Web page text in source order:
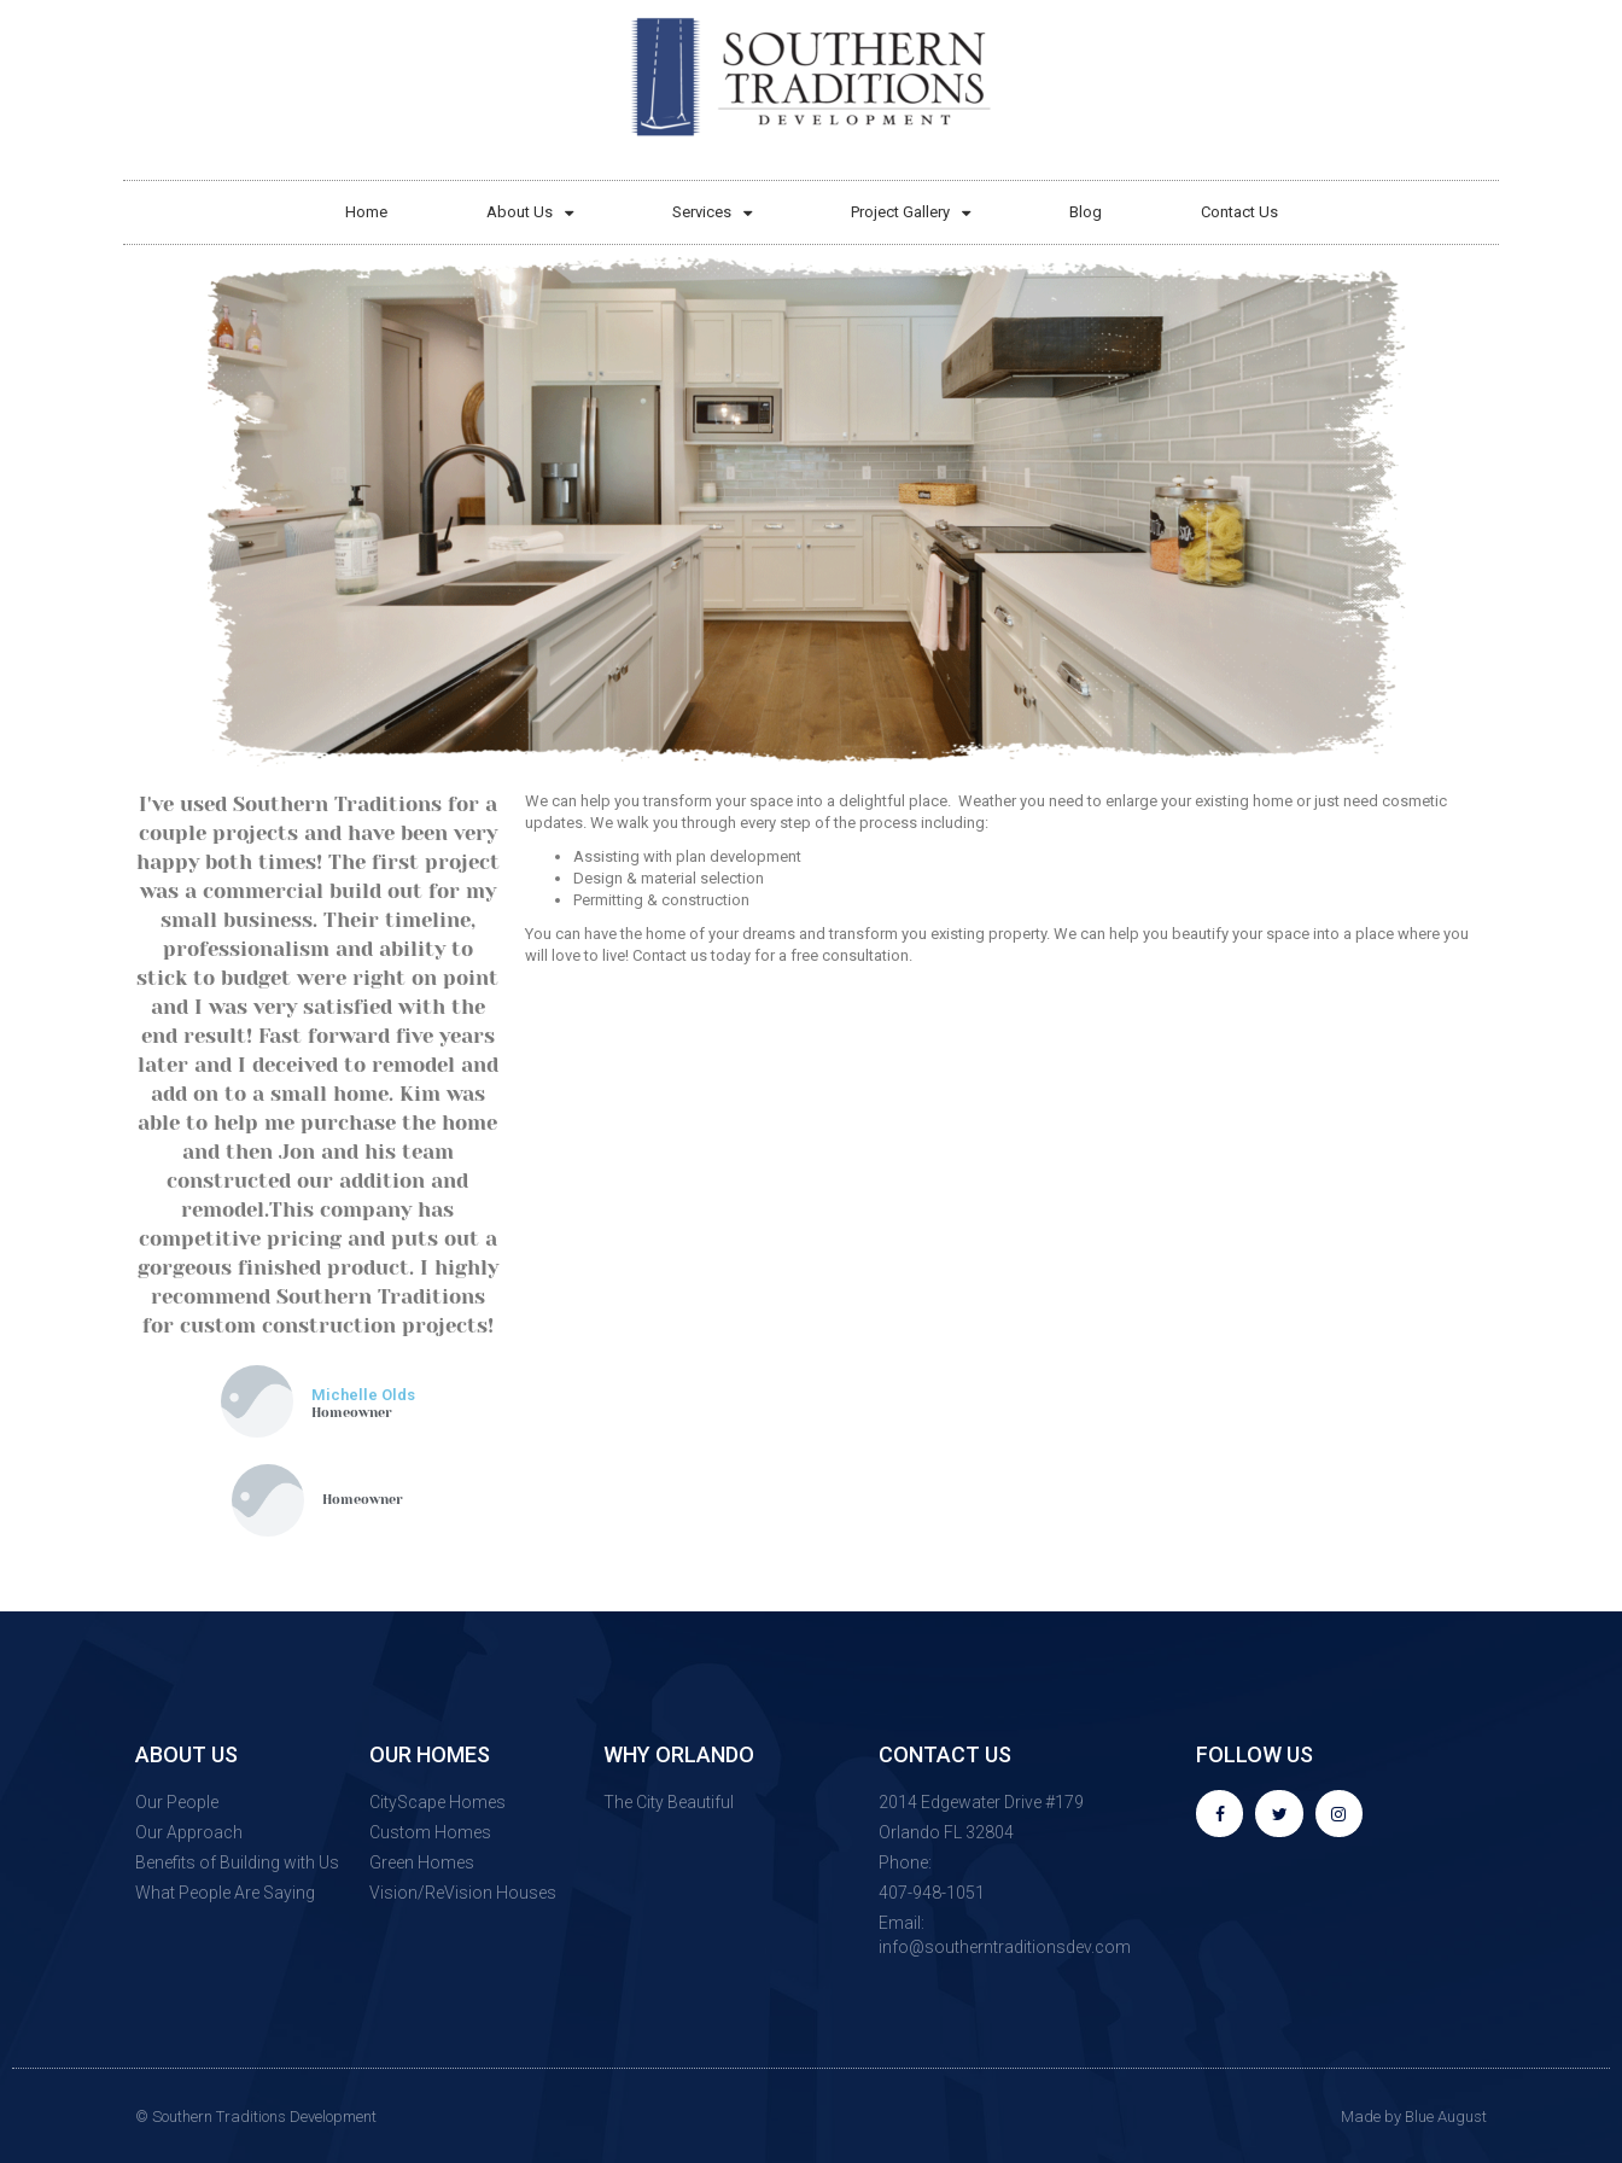
Home About Us Services Project Gallery Blog Contact Us
I've used Southern Traditions for a
couple projects and have been very
happy both times! The first project
was a commercial build out for my
small business. Their timeline,
professionalism and ability to
stick to budget were right on point
and I was very satisfied with the
end result! Fast forward five years
later and I deceived to remodel and
add on to a small home. Kim was
able to help me purchase the home
and then Jon and his team
constructed our addition and
remodel.This company has
competitive pricing and puts out a
gorgeous finished product. I highly
recommend Southern Traditions
for custom construction projects!
Michelle Olds
Homeowner
Homeowner
We can help you transform your space into a delightful place. Weather you need to enlarge your existing home or just need cosmetic
updates. We walk you through every step of the process including:
Assisting with plan development
Design & material selection
Permitting & construction
You can have the home of your dreams and transform you existing property. We can help you beautify your space into a place where you
will love to live! Contact us today for a free consultation.
ABOUT US
Our People
Our Approach
Benefits of Building with Us
What People Are Saying
OUR HOMES
CityScape Homes
Custom Homes
Green Homes
Vision/ReVision Houses
WHY ORLANDO
The City Beautiful
CONTACT US
2014 Edgewater Drive #179
Orlando FL 32804
Phone:
407-948-1051
Email:
info@southerntraditionsdev.com
FOLLOW US
© Southern Traditions Development Made by Blue August